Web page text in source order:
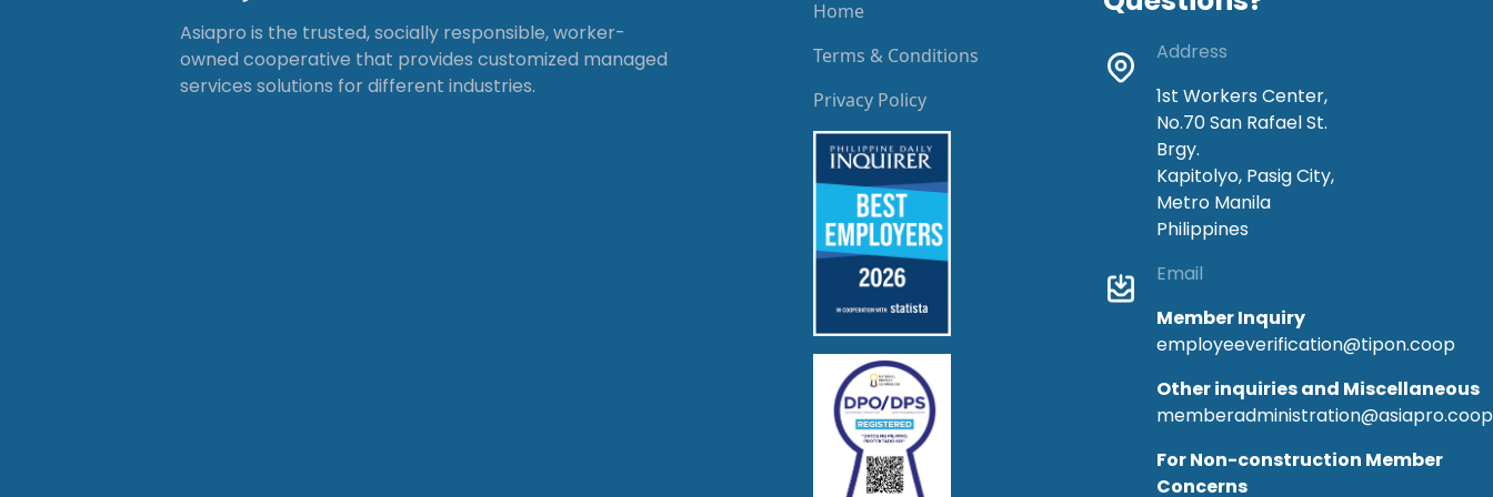
Asiapro is the trusted, socially responsible, worker-
owned cooperative that provides customized managed
services solutions for different industries.
Home
Terms & Conditions
Privacy Policy
Address
1st Workers Center,
No.70 San Rafael St.
Brgy.
Kapitolyo, Pasig City,
Metro Manila
Philippines
Email
Member Inquiry
employeeverification@tipon.coop
Other inquiries and Miscellaneous
memberadministration@asiapro.coop
For Non-construction Member
Concerns